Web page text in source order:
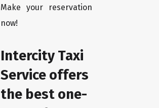
Make your reservation
now!
Intercity Taxi
Service offers
the best one-